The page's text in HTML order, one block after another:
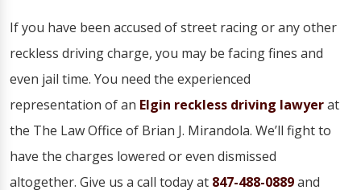
If you have been accused of street racing or any other
reckless driving charge, you may be facing fines and
even jail time. You need the experienced
representation of an Elgin reckless driving lawyerat
the The Law Office of Brian J. Mirandola. We’ll fight to
have the charges lowered or even dismissed
altogether. Give us a call today at 847-488-0889and